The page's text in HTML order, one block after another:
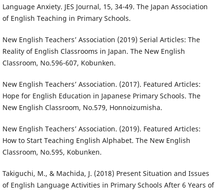
Language Anxiety. JES Journal, 15, 34-49. The Japan Association
of English Teaching in Primary Schools.
New English Teachers’ Association (2019) Serial Articles: The
Reality of English Classrooms in Japan. The New English
Classroom, No.596-607, Kobunken.
New English Teachers’ Association. (2017). Featured Articles:
Hope for English Education in Japanese Primary Schools. The
New English Classroom, No.579, Honnoizumisha.
New English Teachers’ Association. (2019). Featured Articles:
How to Start Teaching English Alphabet. The New English
Classroom, No.595, Kobunken.
Takiguchi, M., & Machida, J. (2018) Present Situation and Issues
of English Language Activities in Primary Schools After 6 Years of